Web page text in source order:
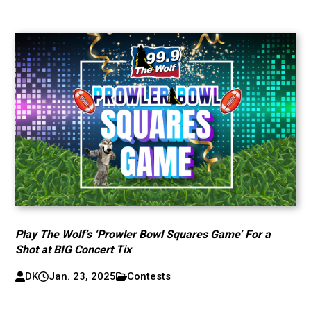
Play The Wolf’s ‘Prowler Bowl Squares Game’ For a
Shot at BIG Concert Tix
DK Jan. 23, 2025 Contests